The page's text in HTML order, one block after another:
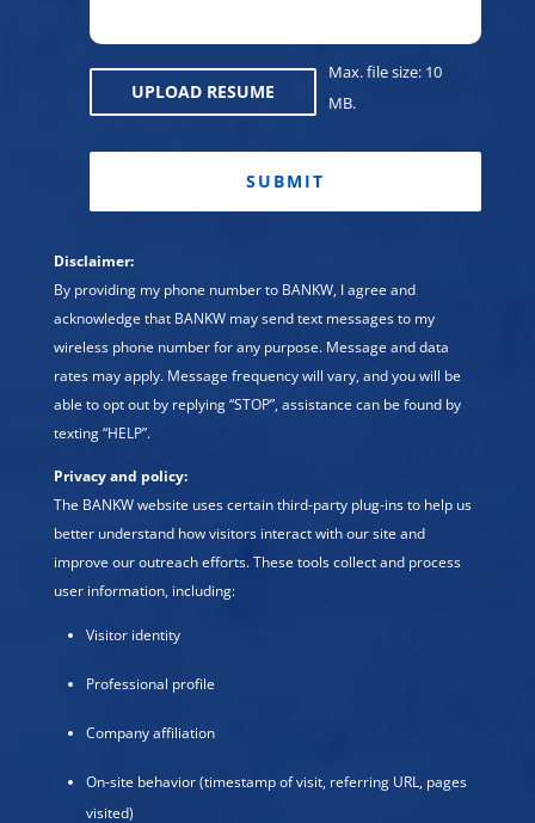
UPLOAD RESUME
Max. file size: 10
MB.
Disclaimer:
By providing my phone number to BANKW, I agree and
acknowledge that BANKW may send text messages to my
wireless phone number for any purpose. Message and data
rates may apply. Message frequency will vary, and you will be
able to opt out by replying “STOP”, assistance can be found by
texting “HELP”.
Privacy and policy:
The BANKW website uses certain third-party plug-ins to help us
better understand how visitors interact with our site and
improve our outreach efforts. These tools collect and process
user information, including:
Visitor identity
Professional profile
Company affiliation
On-site behavior (timestamp of visit, referring URL, pages
visited)